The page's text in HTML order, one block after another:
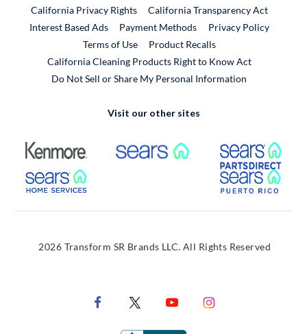
California Privacy Rights
California Transparency Act
Interest Based Ads
Payment Methods
Privacy Policy
Terms of Use
Product RecallsExternal Link
California Cleaning Products Right to Know Act
Do Not Sell or Share My Personal Information
Visit our other sites
External Link External Link
External Link
2026 Transform SR Brands LLC. All Rights Reserved